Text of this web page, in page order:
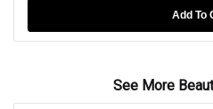
Add To
See More